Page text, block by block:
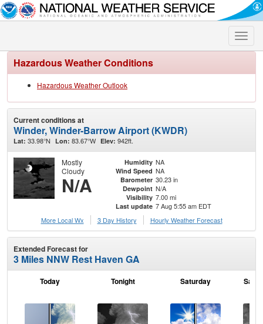
Toggle
Hazardous Weather Conditions
Hazardous Weather Outlook
Current conditions at
Winder, Winder-Barrow Airport (KWDR)
Lat: 33.98°N Lon: 83.67°W Elev: 942ft.
Mostly
Cloudy
N/A
Humidity NA
Wind Speed NA
Barometer 30.23 in
Dewpoint N/A
Visibility 7.00 mi
Last update 7 Aug 5:55 am EDT
More Local Wx
3 Day History Hourly Weather Forecast
Extended Forecast for
3 Miles NNW Rest Haven GA
Today Tonight Saturday